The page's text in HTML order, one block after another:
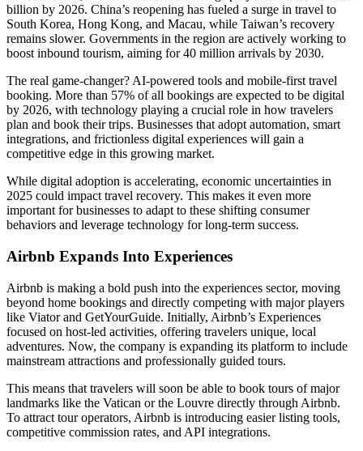
billion by 2026. China’s reopening has fueled a surge in travel to
South Korea, Hong Kong, and Macau, while Taiwan’s recovery
remains slower. Governments in the region are actively working to
boost inbound tourism, aiming for 40 million arrivals by 2030.
The real game-changer? AI-powered tools and mobile-first travel
booking. More than 57% of all bookings are expected to be digital
by 2026, with technology playing a crucial role in how travelers
plan and book their trips. Businesses that adopt automation, smart
integrations, and frictionless digital experiences will gain a
competitive edge in this growing market.
While digital adoption is accelerating, economic uncertainties in
2025 could impact travel recovery. This makes it even more
important for businesses to adapt to these shifting consumer
behaviors and leverage technology for long-term success.
Airbnb Expands Into Experiences
Airbnb is making a bold push into the experiences sector, moving
beyond home bookings and directly competing with major players
like Viator and GetYourGuide. Initially, Airbnb’s Experiences
focused on host-led activities, offering travelers unique, local
adventures. Now, the company is expanding its platform to include
mainstream attractions and professionally guided tours.
This means that travelers will soon be able to book tours of major
landmarks like the Vatican or the Louvre directly through Airbnb.
To attract tour operators, Airbnb is introducing easier listing tools,
competitive commission rates, and API integrations.